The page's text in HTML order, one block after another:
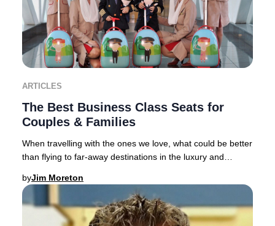
ARTICLES
The Best Business Class Seats for
Couples & Families
When travelling with the ones we love, what could be better
than flying to far-away destinations in the luxury and
byJim Moreton